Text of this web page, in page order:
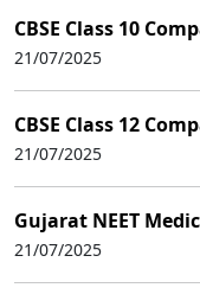
CBSE Class 10
21/07/2025
CBSE Class 12
21/07/2025
Gujarat NEET
21/07/2025